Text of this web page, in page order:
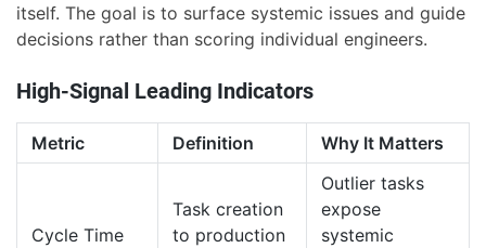
itself. The goal is to surface systemic issues and guide
decisions rather than scoring individual engineers.
High-Signal Leading Indicators
Metric Definition Why It Matters
Cycle Time
Task creation
to production
Outlier tasks
expose
systemic